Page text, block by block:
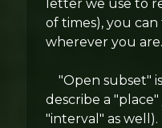
letter we use to
of times), you
wherever you are.
"Open subset"
describe a
"interval" as well).